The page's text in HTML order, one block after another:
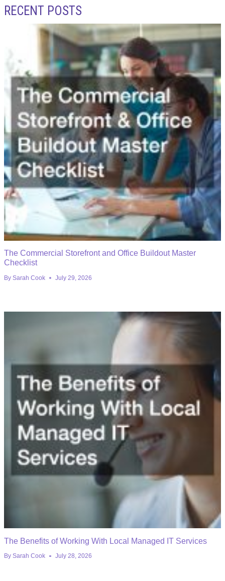
RECENT POSTS
The Commercial Storefront and Office Buildout Master
Checklist
By Sarah Cook July 29, 2026
The Benefits of Working With Local Managed IT Services
By Sarah Cook July 28, 2026